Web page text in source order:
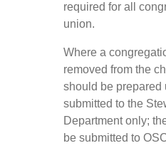
required for all
union.
Where a
removed from the
should be prepared
submitted to the
Department only;
be submitted to